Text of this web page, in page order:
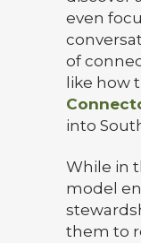
even
of
like how
into
While in
model
them to